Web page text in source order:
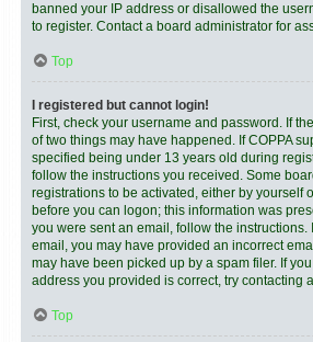
banned your IP address or disallowed the
to register. Contact a board administrator for
Top
I registered but cannot login!
First, check your username and password. If
of two things may have happened. If COPPA
specified being under 13 years old during
follow the instructions you received. Some
registrations to be activated, either by yourself
before you can logon; this information was
you were sent an email, follow the instructions.
email, you may have provided an incorrect
may have been picked up by a spam filer. If
address you provided is correct, try contacting
Top